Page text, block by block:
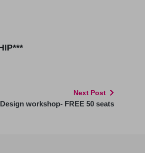
Next Post
workshop- FREE 50 seats